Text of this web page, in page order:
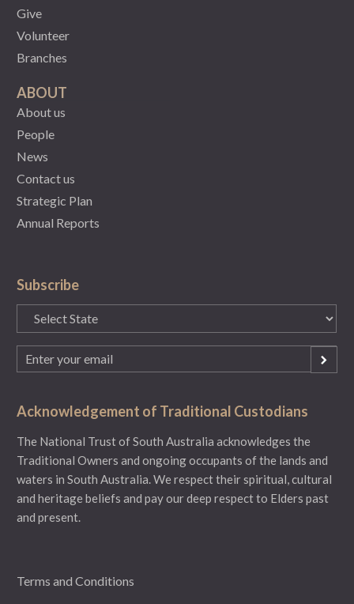
Give
Volunteer
Branches
ABOUT
About us
People
News
Contact us
Strategic Plan
Annual Reports
Subscribe
State
(Required)
Email
(Required)
Acknowledgement of Traditional Custodians
The National Trust of South Australia acknowledges the
Traditional Owners and ongoing occupants of the lands and
waters in South Australia. We respect their spiritual, cultural
and heritage beliefs and pay our deep respect to Elders past
and present.
Terms and Conditions